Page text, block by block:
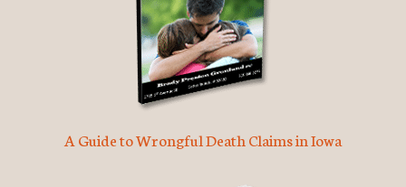
A Guide to Wrongful Death Claims in Iowa